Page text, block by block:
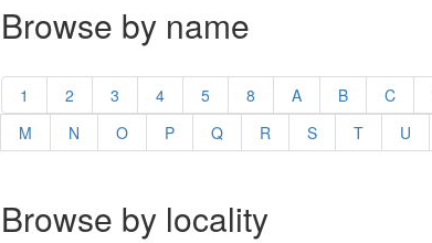
Browse by name
1 2 3 4 5 8 A B C
M
N O P Q R S T U
Browse by locality